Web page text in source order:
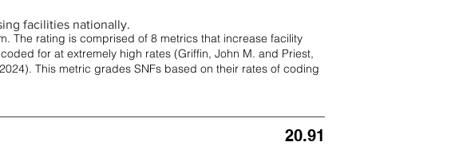
facilities nationally.
The rating is comprised of 8 metrics that increase facility
for at extremely high rates (Griffin, John M. and Priest,
This metric grades SNFs based on their rates of coding
20.91